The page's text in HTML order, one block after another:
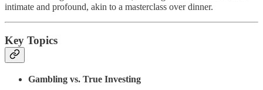
intimate and profound, akin to a masterclass over dinner.
Key Topics
Gambling vs. True Investing